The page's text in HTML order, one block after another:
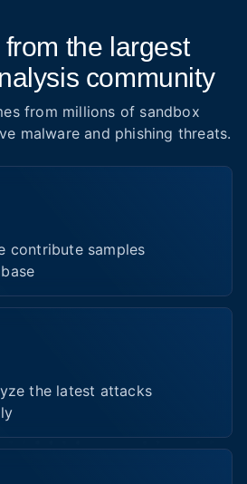
the largest
community
from millions of sandbox
malware and phishing threats.
contribute samples
the latest attacks